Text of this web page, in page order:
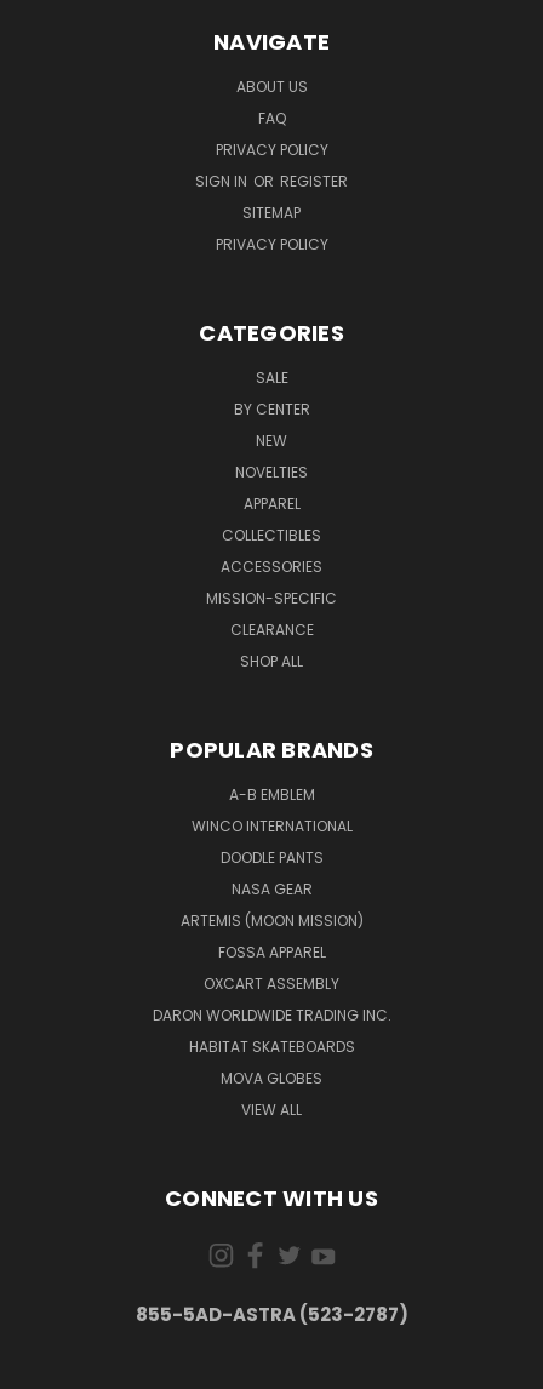
NAVIGATE
ABOUT US
FAQ
PRIVACY POLICY
SIGN IN OR REGISTER
SITEMAP
PRIVACY POLICY
CATEGORIES
SALE
BY CENTER
NEW
NOVELTIES
APPAREL
COLLECTIBLES
ACCESSORIES
MISSION-SPECIFIC
CLEARANCE
SHOP ALL
POPULAR BRANDS
A-B EMBLEM
WINCO INTERNATIONAL
DOODLE PANTS
NASA GEAR
ARTEMIS (MOON MISSION)
FOSSA APPAREL
OXCART ASSEMBLY
DARON WORLDWIDE TRADING INC.
HABITAT SKATEBOARDS
MOVA GLOBES
VIEW ALL
CONNECT WITH US
855-5AD-ASTRA (523-2787)